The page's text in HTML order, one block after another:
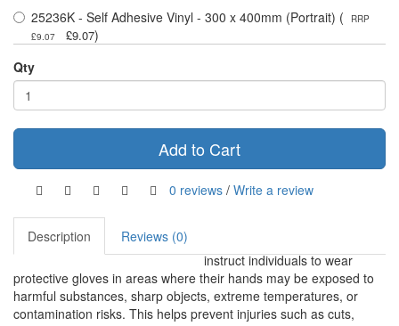
25236K - Self Adhesive Vinyl - 300 x 400mm (Portrait) (
RRP
£9.07
£9.07)
Qty
Add to Cart
0 reviews / Write a review
Description
Reviews (0)
instruct individuals to wear
protective gloves in areas where their hands may be exposed to
harmful substances, sharp objects, extreme temperatures, or
contamination risks. This helps prevent injuries such as cuts,